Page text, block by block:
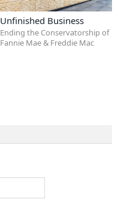
Unfinished Business
Ending the Conservatorship of
Fannie Mae & Freddie Mac